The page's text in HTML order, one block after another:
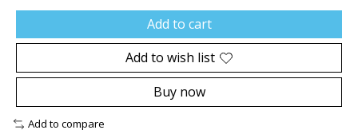
Add to cart
Add to wish list
Buy now
Add to compare